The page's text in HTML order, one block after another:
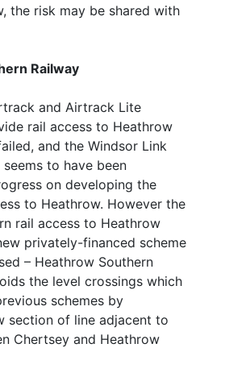
the risk may be shared with
Railway
and Airtrack Lite
rail access to Heathrow
and the Windsor Link
seems to have been
on developing the
to Heathrow. However the
rail access to Heathrow
privately-financed scheme
– Heathrow Southern
the level crossings which
schemes by
section of line adjacent to
Chertsey and Heathrow